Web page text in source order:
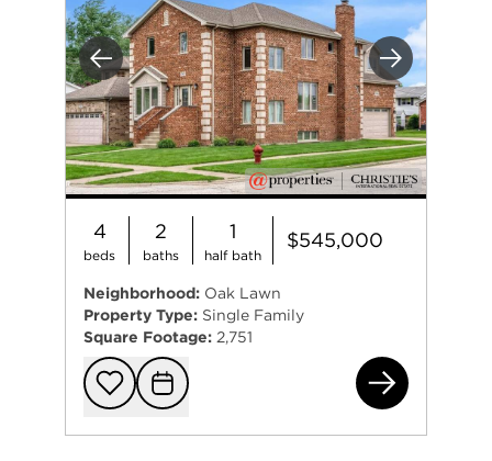
Previous Next
4
beds
2
baths
1
half bath
$545,000
Neighborhood: Oak Lawn
Property Type: Single Family
Square Footage: 2,751
Add to
Request